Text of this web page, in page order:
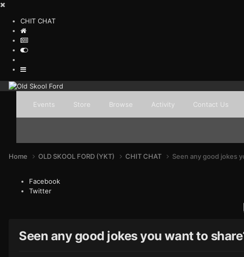
CHIT CHAT
Events Store Browse Activity Contact Us
Home OLD SKOOL FORD (YKT) CHIT CHAT Seen any good jokes
Facebook
Twitter
Seen any good jokes you want to